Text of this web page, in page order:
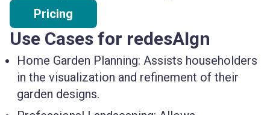
Pricing
Use Cases for redesAIgn
Home Garden Planning: Assists householders
in the visualization and refinement of their
garden designs.